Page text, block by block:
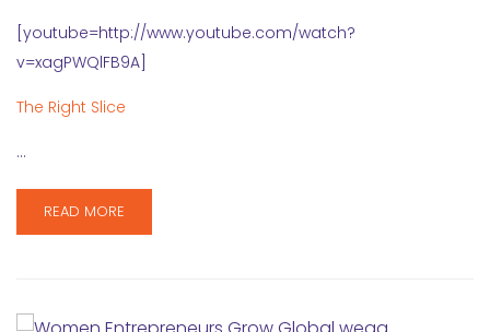
[youtube=http://www.youtube.com/watch?
v=xagPWQlFB9A]
The Right Slice
…
READ MORE